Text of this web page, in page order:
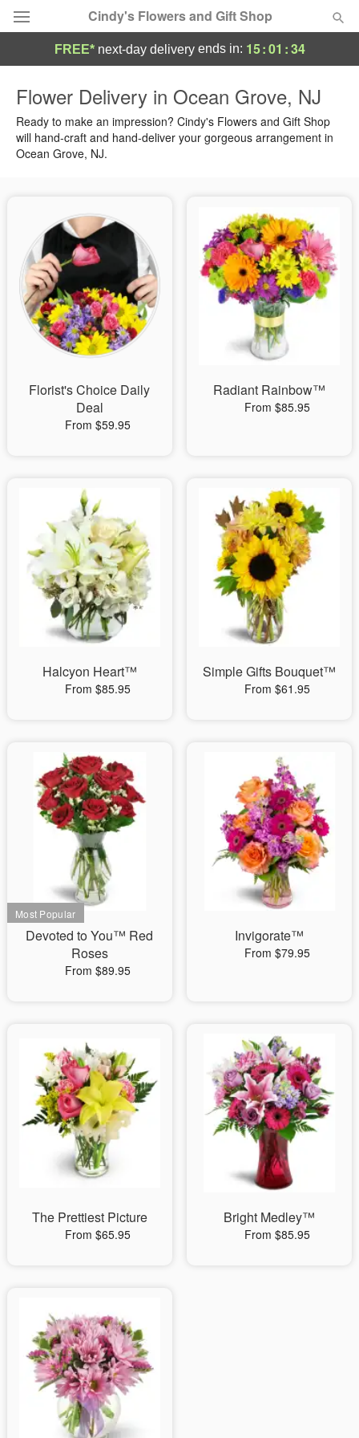
Cindy's Flowers and Gift Shop
Summer Featured
Occasions
Sympathy and Funeral
Flowers, Plants & Gifts
Our Shop
FREE* next-day deliveryends in: 15:01 :33
Flower Delivery in Ocean Grove, NJ
Ready to make an impression? Cindy's Flowers and Gift Shop
will hand-craft and hand-deliver your gorgeous arrangement in
Ocean Grove, NJ.
Florist's Choice Daily
Deal
From $59.95
Radiant Rainbow™
From $85.95
Halcyon Heart™
From $85.95
Simple Gifts Bouquet™
From $61.95
Devoted to You™ Red
Roses
From $89.95
Invigorate™
From $79.95
The Prettiest Picture
From $65.95
Bright Medley™
From $85.95